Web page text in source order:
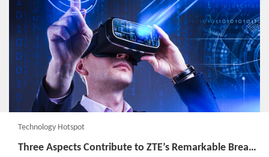
Technology Hotspot
Three Aspects Contribute to ZTE’s Remarkable Breakthroughs in Advanced G4X Server